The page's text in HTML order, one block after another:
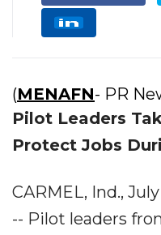
(MENAFN- PR
Pilot Leaders
Protect Jobs
CARMEL, Ind.,
-- Pilot leaders